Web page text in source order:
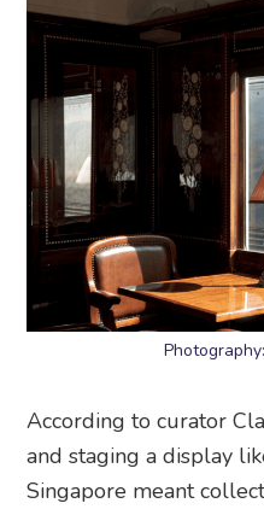
According to curator
and staging a display
Singapore meant